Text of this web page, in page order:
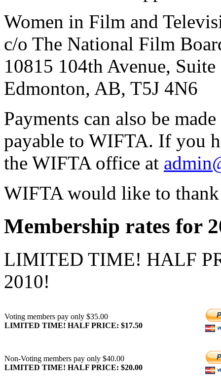
Women in Film and
c/o The National Film
10815 104th Avenue, Suite
Edmonton, AB, T5J 4N6
Payments can also be
payable to WIFTA. If you
the WIFTAoffice at
WIFTAwould like to
Membership rates for
LIMITED TIME! HALF
2010!
Voting members pay only $35.00
LIMITED TIME! HALF PRICE: $17.50
Non-Voting members pay only $40.00
LIMITED TIME! HALF PRICE: $20.00